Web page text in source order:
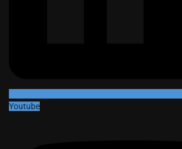
Youtube